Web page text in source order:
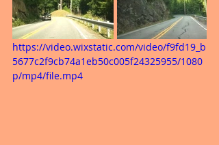
https://video.wixstatic.com/video/f9fd19_b
5677c2f9cb74a1eb50c005f24325955/1080
p/mp4/file.mp4